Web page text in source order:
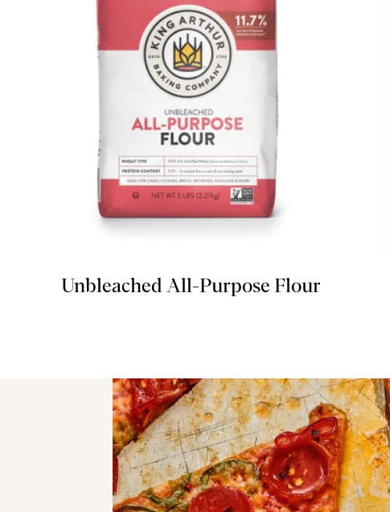
Unbleached All-Purpose Flour